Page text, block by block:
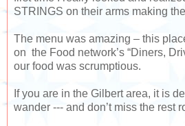
STRINGS on their arms making
The menu was amazing – this
on the Food network’s “Diners,
our food was scrumptious.
If you are in the Gilbert area, it is
wander --- and don’t miss the rest